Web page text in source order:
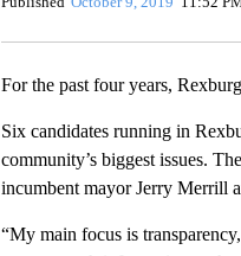
For the past four years,
Six candidates running in
community’s biggest issues.
incumbent mayor Jerry Merrill
“My main focus is